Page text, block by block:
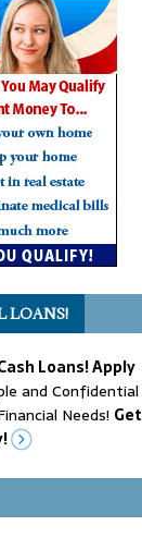
LOANS!
Loans! Apply
and Confidential
Needs! Get